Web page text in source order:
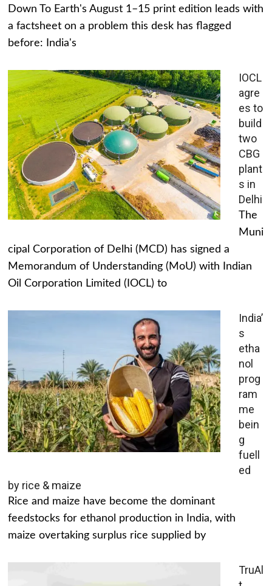
Down To Earth's August 1–15 print edition leads with
a factsheet on a problem this desk has flagged
before: India's
IOCL
agre
es to
build
two
CBG
plant
s in
Delhi
The
Muni
cipal Corporation of Delhi (MCD) has signed a
Memorandum of Understanding (MoU) with Indian
Oil Corporation Limited (IOCL) to
India’
s
etha
nol
prog
ram
me
bein
g
fuell
ed
by rice & maize
Rice and maize have become the dominant
feedstocks for ethanol production in India, with
maize overtaking surplus rice supplied by
TruAl